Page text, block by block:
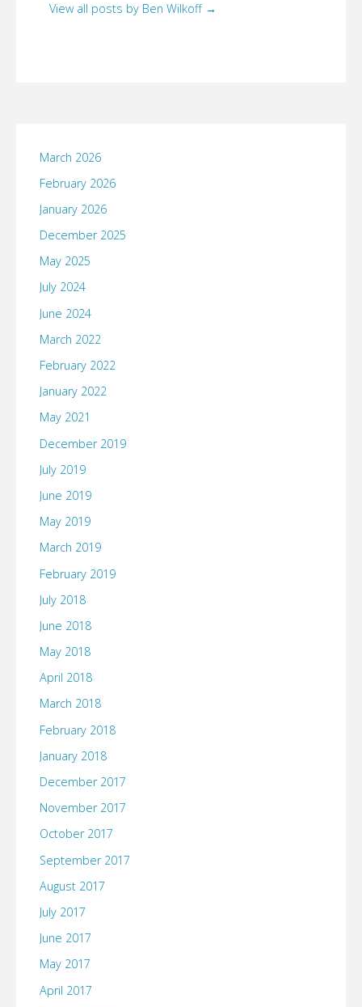
View all posts by Ben Wilkoff →
March 2026
February 2026
January 2026
December 2025
May 2025
July 2024
June 2024
March 2022
February 2022
January 2022
May 2021
December 2019
July 2019
June 2019
May 2019
March 2019
February 2019
July 2018
June 2018
May 2018
April 2018
March 2018
February 2018
January 2018
December 2017
November 2017
October 2017
September 2017
August 2017
July 2017
June 2017
May 2017
April 2017